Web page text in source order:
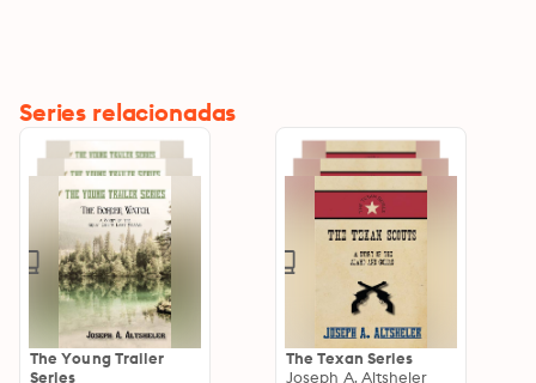
Series relacionadas
The Young Trailer
Series
The Texan Series
Joseph A. Altsheler